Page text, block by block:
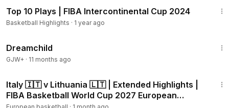
Top 10 Plays | FIBA Intercontinental Cup 2024
Basketball Highlights · 1 year ago
Dreamchild
GJW+ · 11 months ago
Italy 🇮🇹 v Lithuania 🇱🇹 | Extended Highlights |
FIBA Basketball World Cup 2027 European
Qualifiers